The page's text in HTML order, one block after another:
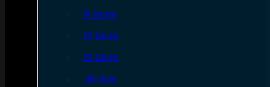
16 Gauge
20 Gauge
28 Gauge
.410 Bore